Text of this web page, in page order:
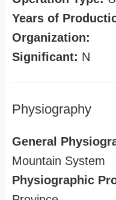
Years of
Organization:
Significant: N
Physiography
General
Mountain System
Physiographic